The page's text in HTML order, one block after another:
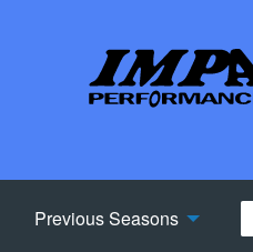
Previous Seasons